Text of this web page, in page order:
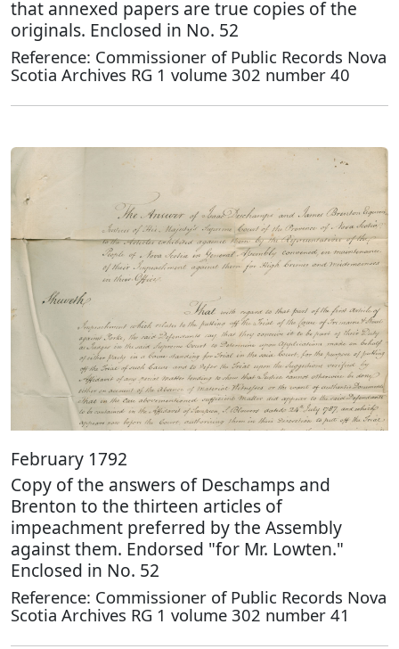
that annexed papers are true copies of the
originals. Enclosed in No. 52
Reference: Commissioner of Public Records Nova
Scotia Archives RG 1 volume 302 number 40
February 1792
Copy of the answers of Deschamps and
Brenton to the thirteen articles of
impeachment preferred by the Assembly
against them. Endorsed "for Mr. Lowten."
Enclosed in No. 52
Reference: Commissioner of Public Records Nova
Scotia Archives RG 1 volume 302 number 41